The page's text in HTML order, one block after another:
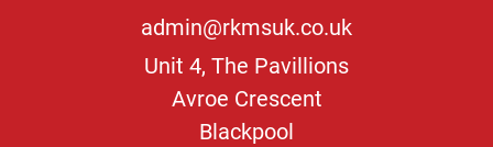
admin@rkmsuk.co.uk
Unit 4, The Pavillions
Avroe Crescent
Blackpool